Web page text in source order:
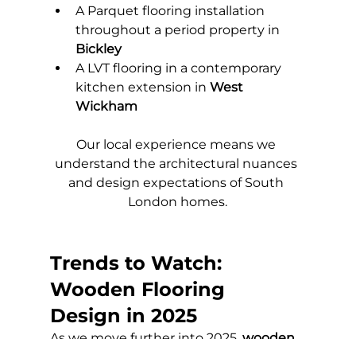
A Parquet flooring installation
throughout a period property in
Bickley
A LVT flooring in a contemporary
kitchen extension in West
Wickham
Our local experience means we
understand the architectural nuances
and design expectations of South
London homes.
Trends to Watch:
Wooden Flooring
Design in 2025